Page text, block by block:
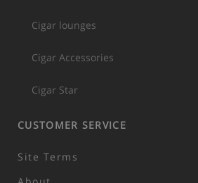
Cigar lounges
Cigar Accessories
Cigar Star
CUSTOMER SERVICE
Site Terms